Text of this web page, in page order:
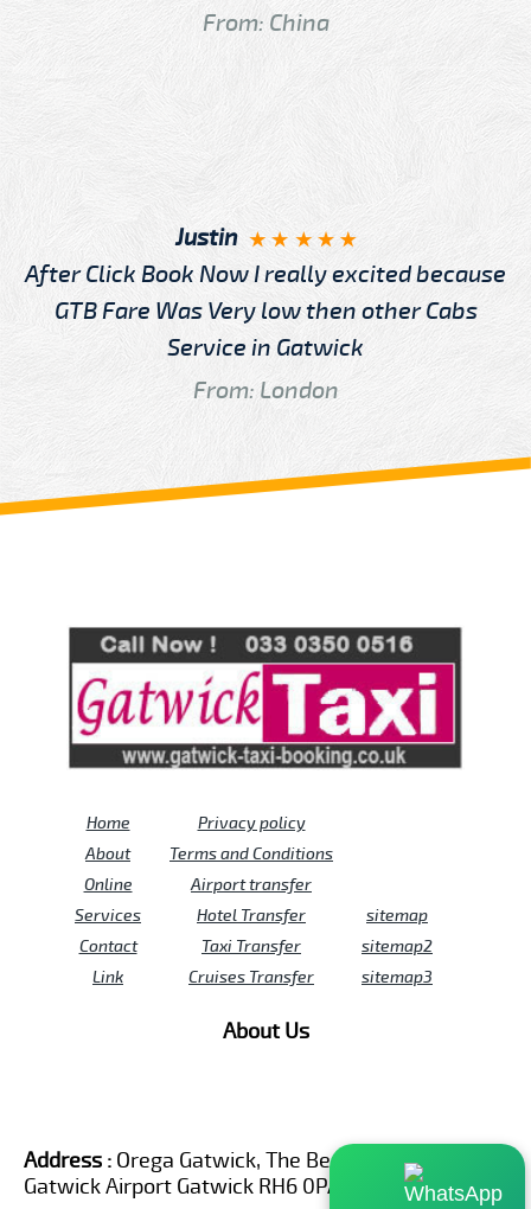
From: China
Justin
After Click Book Now I really excited because
GTB Fare Was Very low then other Cabs
Service in Gatwick
From: London
Home
About
Online
Services
Contact
Link
Privacy policy
Terms and Conditions
Airport transfer
Hotel Transfer
Taxi Transfer
Cruises Transfer
sitemap
sitemap2
sitemap3
About Us
Address : Orega Gatwick, The Beehive Building,
Gatwick Airport Gatwick RH6 0PA United Kingdom